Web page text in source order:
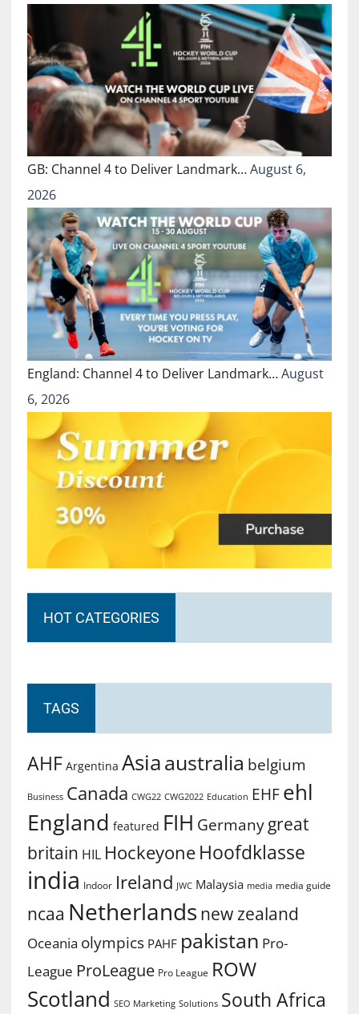
GB: Channel 4 to Deliver Landmark…August 6,
2026
England: Channel 4 to Deliver Landmark…August
6, 2026
HOT CATEGORIES
TAGS
AHF Argentina Asiaaustralia belgium
Business Canada CWG22 CWG2022 Education EHF ehl
England featured FIH Germany great
britain HIL Hockeyone Hoofdklasse
india Indoor Ireland JWC Malaysia media media guide
ncaa Netherlands new zealand
Oceania olympics PAHF pakistan Pro-
League ProLeague Pro League ROW
Scotland SEO Marketing Solutions South Africa